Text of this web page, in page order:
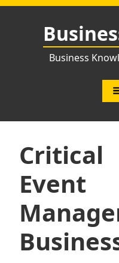
Skip
Business
Event